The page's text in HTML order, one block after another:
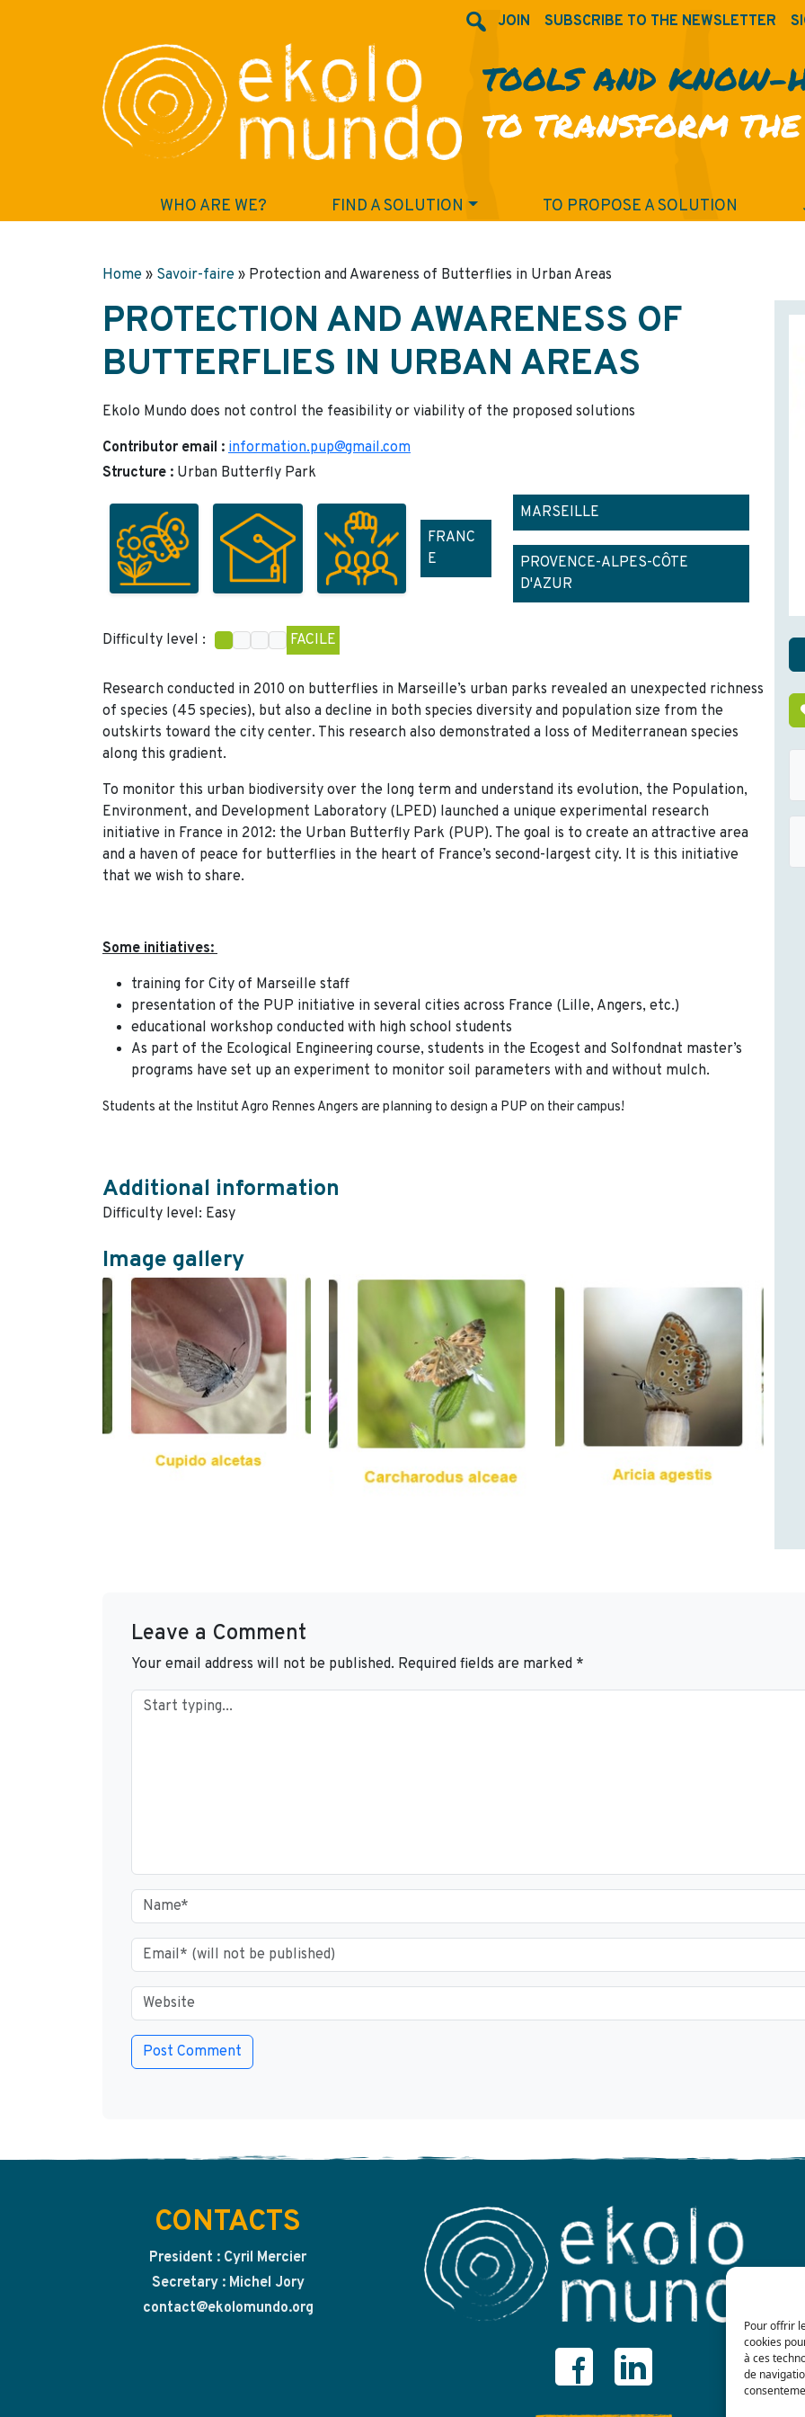
Pour offrir
cookies
à ces
de
JOIN SUBSCRIBE TO THE NEWSLETTER
TOOLS AND KNOW-
TO TRANSFORM
WHO ARE WE? FIND A SOLUTION TO PROPOSE A SOLUTION
Home » Savoir-faire » Protection and Awareness of Butterflies in Urban Areas
PROTECTION AND AWARENESS OF
BUTTERFLIES IN URBAN AREAS
Ekolo Mundo does not control the feasibility or viability of the proposed solutions
Contributor email : information.pup@gmail.com
Structure : Urban Butterfly Park
FRANC
E
MARSEILLE
PROVENCE-ALPES-CÔTE
D'AZUR
Difficulty level : FACILE
Research conducted in 2010 on butterflies in Marseille’s urban parks revealed an unexpected richness
of species (45 species), but also a decline in both species diversity and population size from the
outskirts toward the city center. This research also demonstrated a loss of Mediterranean species
along this gradient.
To monitor this urban biodiversity over the long term and understand its evolution, the Population,
Environment, and Development Laboratory (LPED) launched a unique experimental research
initiative in France in 2012: the Urban Butterfly Park (PUP). The goal is to create an attractive area
and a haven of peace for butterflies in the heart of France’s second-largest city. It is this initiative
that we wish to share.
Some initiatives:
training for City of Marseille staff
presentation of the PUP initiative in several cities across France (Lille, Angers, etc.)
educational workshop conducted with high school students
As part of the Ecological Engineering course, students in the Ecogest and Solfondnat master’s
programs have set up an experiment to monitor soil parameters with and without mulch.
Students at the Institut Agro Rennes Angers are planning to design a PUP on their campus!
Additional information
Difficulty level: Easy
Image gallery
Leave a Comment
Your email address will not be published. Required fields are marked *
CONTACTS
President : Cyril Mercier
Secretary : Michel Jory
contact@ekolomundo.org